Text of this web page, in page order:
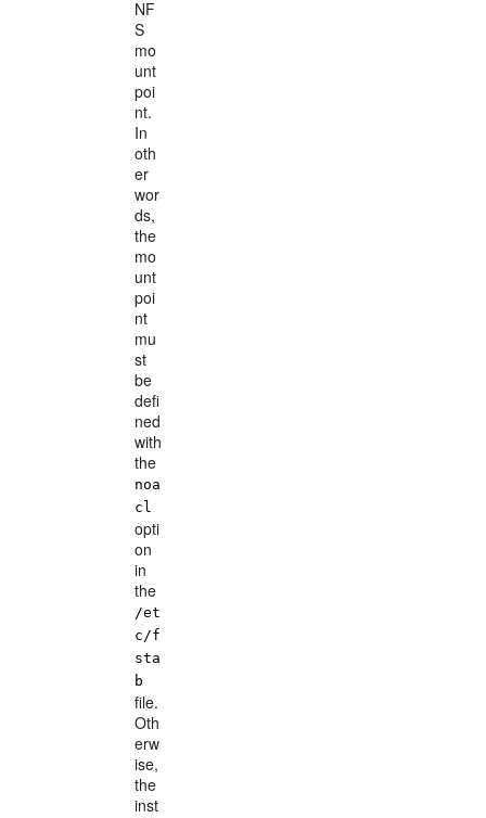
NF
S
mo
unt
poi
nt.
In
oth
er
wor
ds,
the
mo
unt
poi
nt
mu
st
be
defi
ned
with
the
noa
cl
opti
on
in
the
/et
c/f
sta
b
file.
Oth
erw
ise,
the
inst